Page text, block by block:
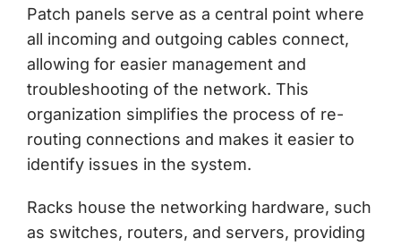
Patch panels serve as a central point where
all incoming and outgoing cables connect,
allowing for easier management and
troubleshooting of the network. This
organization simplifies the process of re-
routing connections and makes it easier to
identify issues in the system.
Racks house the networking hardware, such
as switches, routers, and servers, providing